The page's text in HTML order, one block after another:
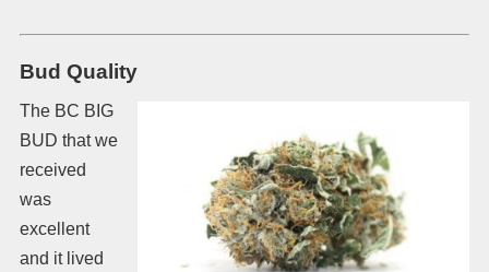
Bud Quality
The BC BIG
BUD that we
received
was
excellent
and it lived